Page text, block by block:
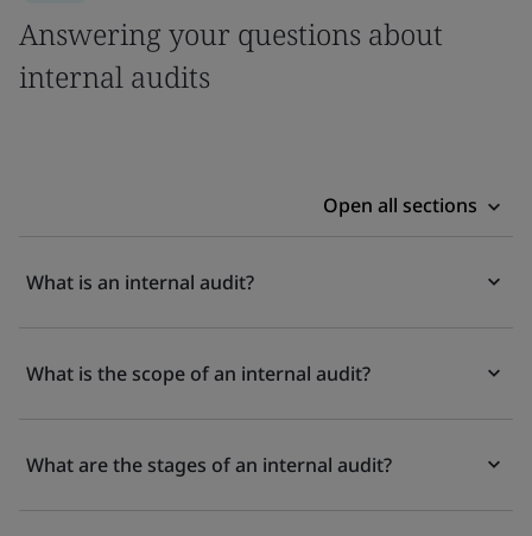
Answering your questions about
internal audits
Open all sections
What is an internal audit?
What is the scope of an internal audit?
What are the stages of an internal audit?